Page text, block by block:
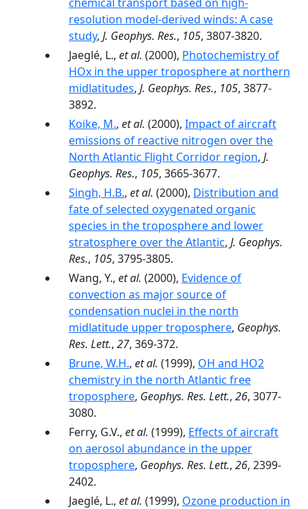
resolution model-derived winds: A case
study, J. Geophys. Res., 105, 3807-3820.
Jaeglé, L., et al. (2000), Photochemistry of
HOx in the upper troposphere at northern
midlatitudes, J. Geophys. Res., 105, 3877-
3892.
Koike, M., et al. (2000), Impact of aircraft
emissions of reactive nitrogen over the
North Atlantic Flight Corridor region, J.
Geophys. Res., 105, 3665-3677.
Singh, H.B., et al. (2000), Distribution and
fate of selected oxygenated organic
species in the troposphere and lower
stratosphere over the Atlantic, J. Geophys.
Res., 105, 3795-3805.
Wang, Y., et al. (2000), Evidence of
convection as major source of
condensation nuclei in the north
midlatitude upper troposphere, Geophys.
Res. Lett., 27, 369-372.
Brune, W.H., et al. (1999), OH and HO2
chemistry in the north Atlantic free
troposphere, Geophys. Res. Lett., 26, 3077-
3080.
Ferry, G.V., et al. (1999), Effects of aircraft
on aerosol abundance in the upper
troposphere, Geophys. Res. Lett., 26, 2399-
2402.
Jaeglé, L., et al. (1999), Ozone production in